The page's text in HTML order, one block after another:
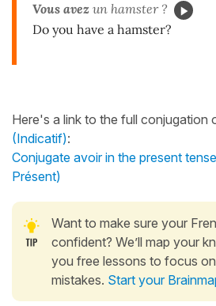
Vous avez un hamster ?
Do you have a hamster?
Here's a link to the full conjugation
(Indicatif):
Conjugate avoir in the present
Présent)
Want to make sure your
confident? We’ll map your
you free lessons to focus
mistakes. Start your